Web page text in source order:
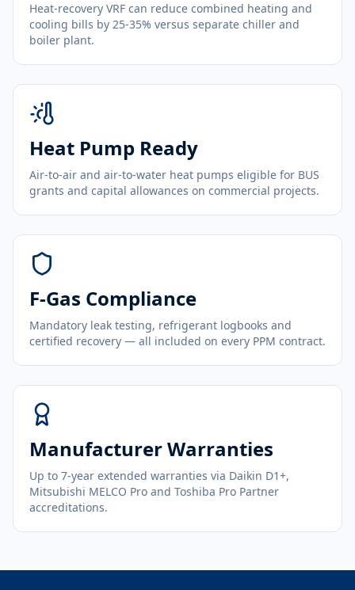
Heat-recovery VRF can reduce combined heating and
cooling bills by 25-35% versus separate chiller and
boiler plant.
Heat Pump Ready
Air-to-air and air-to-water heat pumps eligible for BUS
grants and capital allowances on commercial projects.
F-Gas Compliance
Mandatory leak testing, refrigerant logbooks and
certified recovery — all included on every PPM contract.
Manufacturer Warranties
Up to 7-year extended warranties via Daikin D1+,
Mitsubishi MELCO Pro and Toshiba Pro Partner
accreditations.